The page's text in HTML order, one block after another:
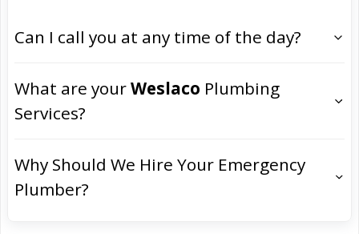
Can I call you at any time of the day?
What are yourWeslaco Plumbing
Services?
Why Should We Hire Your Emergency
Plumber?